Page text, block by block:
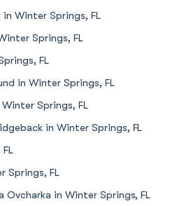
Winter Springs, FL
Springs, FL
FL
in Winter Springs, FL
Springs, FL
in Winter Springs, FL
Springs, FL
Ovcharka in Winter Springs, FL